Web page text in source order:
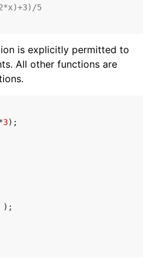
5
is explicitly permitted to
All other functions are
3);
);